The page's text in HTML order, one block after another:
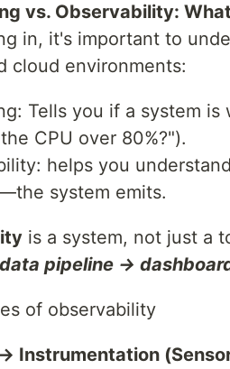
vs. Observability:
in, it's important to
cloud environments:
Tells you if a system
CPU over 80%?").
helps you
system emits.
is a system, not just a
pipeline →
of observability
Instrumentation